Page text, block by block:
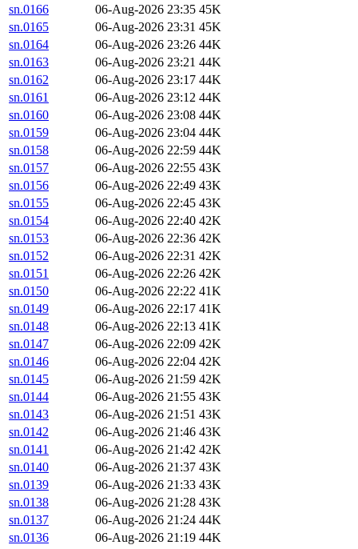
sn.0166
06-Aug-2026 23:35 45K
sn.0165
06-Aug-2026 23:31 45K
sn.0164
06-Aug-2026 23:26 44K
sn.0163
06-Aug-2026 23:21 44K
sn.0162
06-Aug-2026 23:17 44K
sn.0161
06-Aug-2026 23:12 44K
sn.0160
06-Aug-2026 23:08 44K
sn.0159
06-Aug-2026 23:04 44K
sn.0158
06-Aug-2026 22:59 44K
sn.0157
06-Aug-2026 22:55 43K
sn.0156
06-Aug-2026 22:49 43K
sn.0155
06-Aug-2026 22:45 43K
sn.0154
06-Aug-2026 22:40 42K
sn.0153
06-Aug-2026 22:36 42K
sn.0152
06-Aug-2026 22:31 42K
sn.0151
06-Aug-2026 22:26 42K
sn.0150
06-Aug-2026 22:22 41K
sn.0149
06-Aug-2026 22:17 41K
sn.0148
06-Aug-2026 22:13 41K
sn.0147
06-Aug-2026 22:09 42K
sn.0146
06-Aug-2026 22:04 42K
sn.0145
06-Aug-2026 21:59 42K
sn.0144
06-Aug-2026 21:55 43K
sn.0143
06-Aug-2026 21:51 43K
sn.0142
06-Aug-2026 21:46 43K
sn.0141
06-Aug-2026 21:42 42K
sn.0140
06-Aug-2026 21:37 43K
sn.0139
06-Aug-2026 21:33 43K
sn.0138
06-Aug-2026 21:28 43K
sn.0137
06-Aug-2026 21:24 44K
sn.0136
06-Aug-2026 21:19 44K